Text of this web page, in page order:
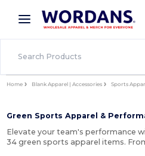
× Wordans App
Better prices on app!
Home Blank Apparel | Accessories Sports
Green Sports Apparel &
Elevate your team's performance
34 green sports apparel items.